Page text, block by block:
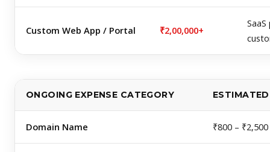
Custom Web App / Portal ₹2,00,000+
ONGOING EXPENSE CATEGORY
Domain Name ₹800 – ₹2,500